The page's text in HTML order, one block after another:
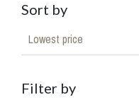
Sort by
Lowest price
Filter by